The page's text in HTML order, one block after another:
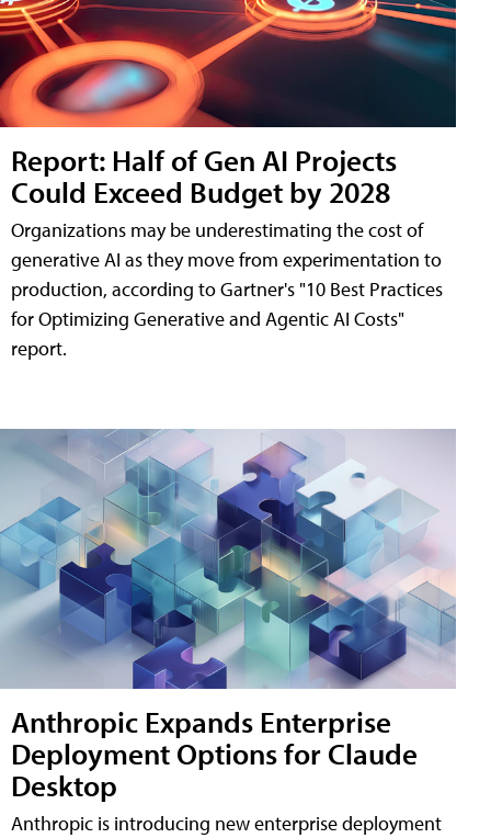
Report: Half of Gen AI Projects
Could Exceed Budget by 2028
Organizations may be underestimating the cost of
generative AI as they move from experimentation to
production, according to Gartner's "10 Best Practices
for Optimizing Generative and Agentic AI Costs"
report.
Anthropic Expands Enterprise
Deployment Options for Claude
Desktop
Anthropic is introducing new enterprise deployment